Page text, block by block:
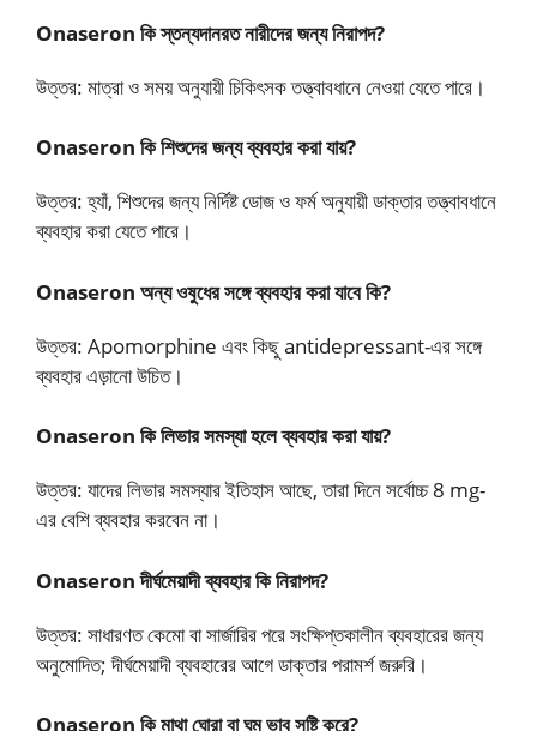
Onaseron কি স্তন্যদানরত নারীদের জন্য নিরাপদ?
উত্তর: মাত্রা ও সময় অনুযায়ী চিকিৎসক তত্ত্বাবধানে নেওয়া যেতে পারে।
Onaseron কি শিশুদের জন্য ব্যবহার করা যায়?
উত্তর: হ্যাঁ, শিশুদের জন্য নির্দিষ্ট ডোজ ও ফর্ম অনুযায়ী ডাক্তার তত্ত্বাবধানে
ব্যবহার করা যেতে পারে।
Onaseron অন্য ওষুধের সঙ্গে ব্যবহার করা যাবে কি?
উত্তর: Apomorphine এবং কিছু antidepressant-এর সঙ্গে
ব্যবহার এড়ানো উচিত।
Onaseron কি লিভার সমস্যা হলে ব্যবহার করা যায়?
উত্তর: যাদের লিভার সমস্যার ইতিহাস আছে, তারা দিনে সর্বোচ্চ 8 mg-
এর বেশি ব্যবহার করবেন না।
Onaseron দীর্ঘমেয়াদী ব্যবহার কি নিরাপদ?
উত্তর: সাধারণত কেমো বা সার্জারির পরে সংক্ষিপ্তকালীন ব্যবহারের জন্য
অনুমোদিত; দীর্ঘমেয়াদী ব্যবহারের আগে ডাক্তার পরামর্শ জরুরি।
Onaseron কি মাথা ঘোরা বা ঘুম ভাব সৃষ্টি করে?